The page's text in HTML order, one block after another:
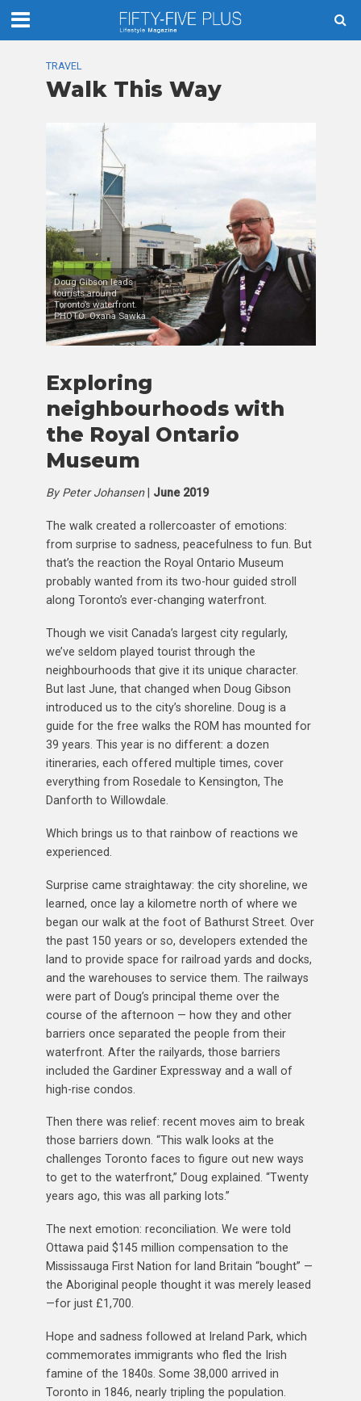
TRAVEL
Walk This Way
Doug Gibson leads
tourists around
Toronto’s waterfront.
PHOTO: Oxana Sawka
Exploring
neighbourhoods with
the Royal Ontario
Museum
By Peter Johansen| June 2019
The walk created a rollercoaster of emotions:
from surprise to sadness, peacefulness to fun. But
that’s the reaction the Royal Ontario Museum
probably wanted from its two-hour guided stroll
along Toronto’s ever-changing waterfront.
Though we visit Canada’s largest city regularly,
we’ve seldom played tourist through the
neighbourhoods that give it its unique character.
But last June, that changed when Doug Gibson
introduced us to the city’s shoreline. Doug is a
guide for the free walks the ROM has mounted for
39 years. This year is no different: a dozen
itineraries, each offered multiple times, cover
everything from Rosedale to Kensington, The
Danforth to Willowdale.
Which brings us to that rainbow of reactions we
experienced.
Surprise came straightaway: the city shoreline, we
learned, once lay a kilometre north of where we
began our walk at the foot of Bathurst Street. Over
the past 150 years or so, developers extended the
land to provide space for railroad yards and docks,
and the warehouses to service them. The railways
were part of Doug’s principal theme over the
course of the afternoon — how they and other
barriers once separated the people from their
waterfront. After the railyards, those barriers
included the Gardiner Expressway and a wall of
high-rise condos.
Then there was relief: recent moves aim to break
those barriers down. “This walk looks at the
challenges Toronto faces to figure out new ways
to get to the waterfront,” Doug explained. “Twenty
years ago, this was all parking lots.”
The next emotion: reconciliation. We were told
Ottawa paid $145 million compensation to the
Mississauga First Nation for land Britain “bought” —
the Aboriginal people thought it was merely leased
—for just £1,700.
Hope and sadness followed at Ireland Park, which
commemorates immigrants who fled the Irish
famine of the 1840s. Some 38,000 arrived in
Toronto in 1846, nearly tripling the population.